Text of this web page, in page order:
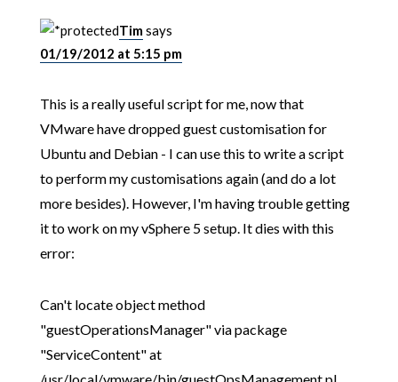
Timsays
01/19/2012 at 5:15 pm
This is a really useful script for me, now that
VMware have dropped guest customisation for
Ubuntu and Debian - I can use this to write a script
to perform my customisations again (and do a lot
more besides). However, I'm having trouble getting
it to work on my vSphere 5 setup. It dies with this
error:
Can't locate object method
"guestOperationsManager" via package
"ServiceContent" at